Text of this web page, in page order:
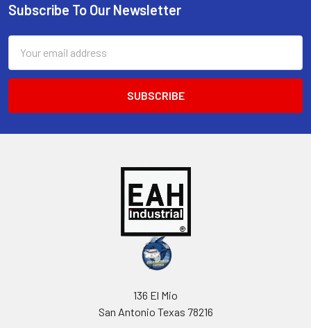
Footer
Subscribe To Our Newsletter
Address
136 El Mio
San Antonio Texas 78216